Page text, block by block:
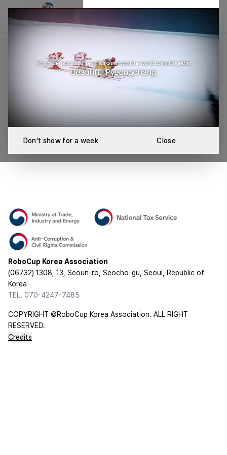
Don't show for a week Close
League Not Found
An error occurred while loading the league.
Retry
RoboCup Korea Association
(06732) 1308, 13, Seoun-ro, Seocho-gu, Seoul, Republic of
Korea
TEL. 070-4247-7485
COPYRIGHT ©RoboCup Korea Association. ALL RIGHT
RESERVED.
Credits